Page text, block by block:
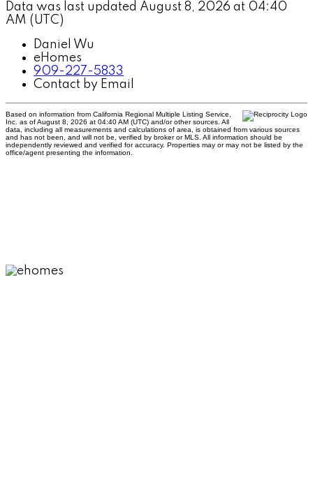
Data was last updated August 8, 2026 at 04:40
AM (UTC)
Daniel Wu
eHomes
909-227-5833
Contact by Email
Based on information from California Regional Multiple Listing Service,
Inc. as of August 8, 2026 at 04:40 AM (UTC) and/or other sources. All
data, including all measurements and calculations of area, is obtained from various sources
and has not been, and will not be, verified by broker or MLS. All information should be
independently reviewed and verified for accuracy. Properties may or may not be listed by the
office/agent presenting the information.